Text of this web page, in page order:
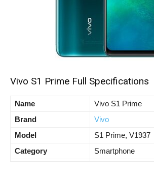
Vivo S1 Prime Full Specifications
Name
Vivo S1 Prime
Brand
Vivo
Model
S1 Prime, V1937
Category
Smartphone